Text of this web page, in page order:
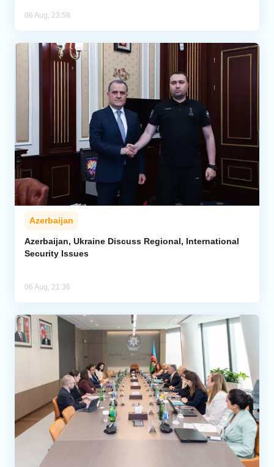
06 Aug, 23:58
Azerbaijan
Azerbaijan, Ukraine Discuss Regional, International
Security Issues
06 Aug, 21:36